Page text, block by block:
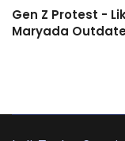
Gen Z Protest -
Maryada